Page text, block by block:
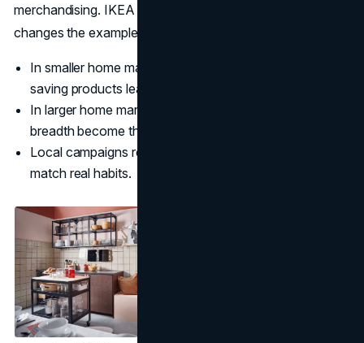
merchandising. IKEA keeps the same promise, then
changes the examples.
In smaller home markets, multi functional and space
saving products lead the story.
In larger home markets, room scale and category
breadth become the headline.
Local campaigns rely on everyday moments that
match real habits.